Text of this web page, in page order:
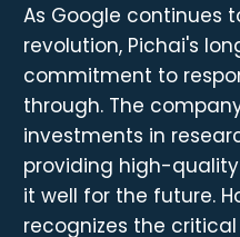
As Google continues
revolution, Pichai's
commitment to
through. The
investments in
providing high-
it well for the future.
recognizes the